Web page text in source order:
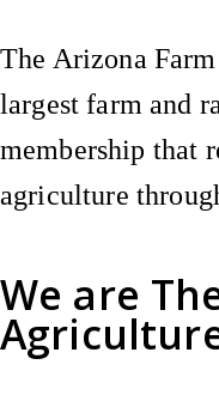
We are
The Arizona
largest farm and
membership that
agriculture